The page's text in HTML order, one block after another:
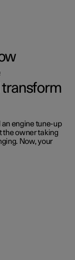
transform
an engine tune-up
owner taking
Now, your